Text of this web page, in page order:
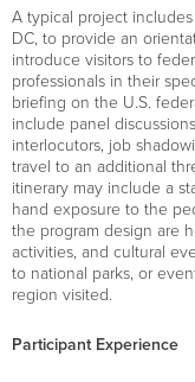
A typical project
DC, to provide an
introduce visitors to
professionals in their
briefing on the U.S.
include panel
interlocutors, job
travel to an additional
itinerary may include a
hand exposure to the
the program design are
activities, and cultural
to national parks, or
region visited.
Participant Experience